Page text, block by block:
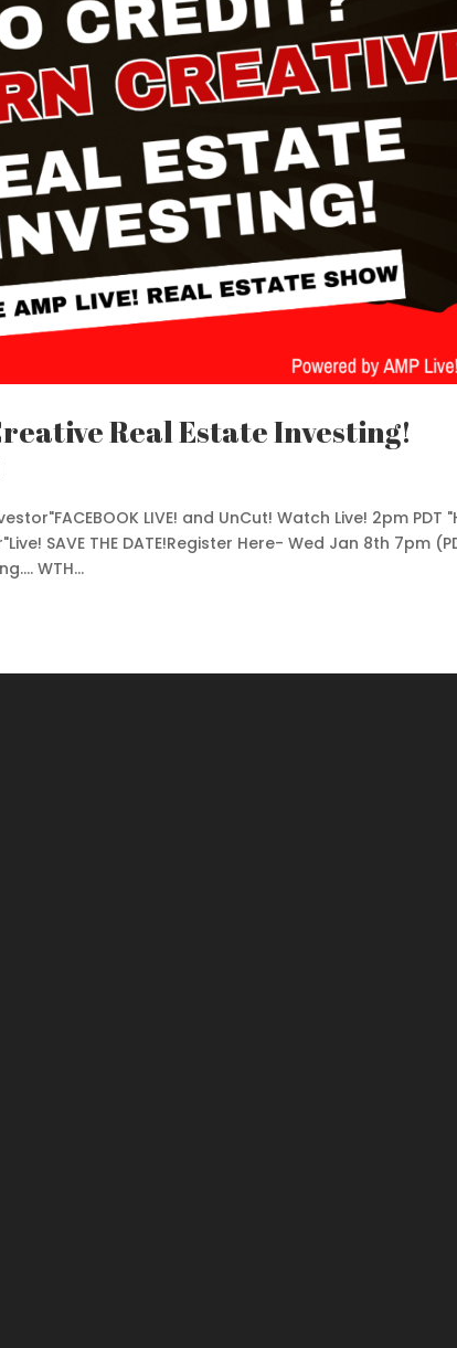
Real Estate Investing!
LIVE! and UnCut! Watch Live! 2pm PDT
SAVE THE DATE!Register Here- Wed Jan 8th 7pm
WTH...